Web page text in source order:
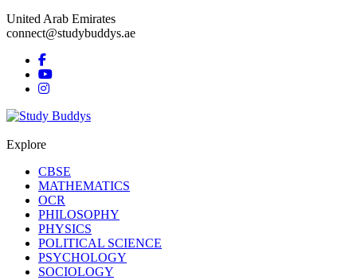
United Arab Emirates
connect@studybuddys.ae
Explore
CBSE
MATHEMATICS
OCR
PHILOSOPHY
PHYSICS
POLITICAL SCIENCE
PSYCHOLOGY
SOCIOLOGY